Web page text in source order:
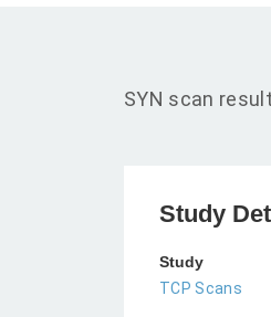
SYN scan
Study
Study
TCP Scans